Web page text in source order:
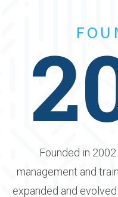
Founded in
management and
expanded and